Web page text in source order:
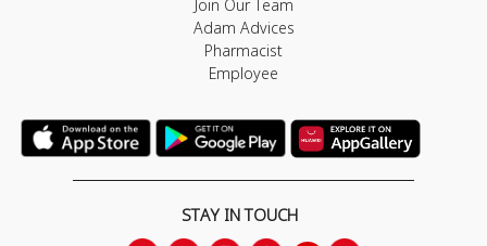
Join Our Team
Adam Advices
Pharmacist
Employee
STAY IN TOUCH